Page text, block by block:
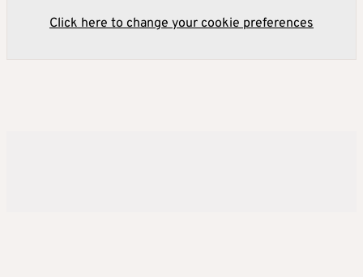
Click here to change your cookie preferences